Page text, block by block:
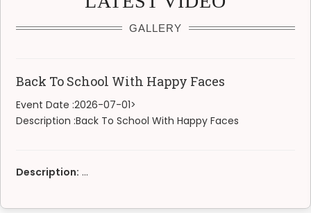
GALLERY
Back To School With Happy Faces
Event Date :2026-07-01>
Description :Back To School With Happy Faces
Description: ...